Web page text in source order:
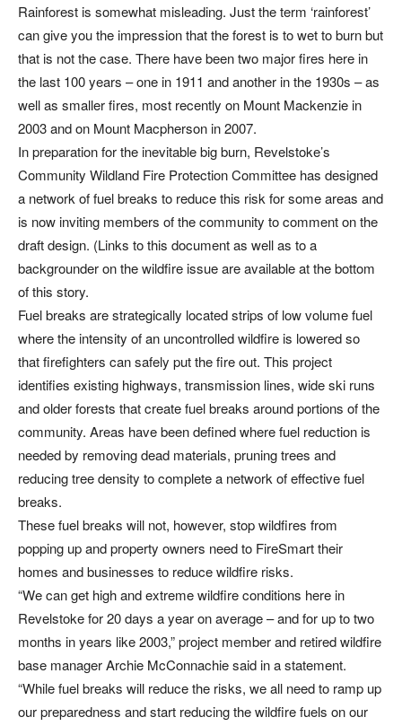
Rainforest is somewhat misleading. Just the term ‘rainforest’
can give you the impression that the forest is to wet to burn but
that is not the case. There have been two major fires here in
the last 100 years – one in 1911 and another in the 1930s – as
well as smaller fires, most recently on Mount Mackenzie in
2003 and on Mount Macpherson in 2007.
In preparation for the inevitable big burn, Revelstoke’s
Community Wildland Fire Protection Committee has designed
a network of fuel breaks to reduce this risk for some areas and
is now inviting members of the community to comment on the
draft design. (Links to this document as well as to a
backgrounder on the wildfire issue are available at the bottom
of this story.
Fuel breaks are strategically located strips of low volume fuel
where the intensity of an uncontrolled wildfire is lowered so
that firefighters can safely put the fire out. This project
identifies existing highways, transmission lines, wide ski runs
and older forests that create fuel breaks around portions of the
community. Areas have been defined where fuel reduction is
needed by removing dead materials, pruning trees and
reducing tree density to complete a network of effective fuel
breaks.
These fuel breaks will not, however, stop wildfires from
popping up and property owners need to FireSmart their
homes and businesses to reduce wildfire risks.
“We can get high and extreme wildfire conditions here in
Revelstoke for 20 days a year on average – and for up to two
months in years like 2003,” project member and retired wildfire
base manager Archie McConnachie said in a statement.
“While fuel breaks will reduce the risks, we all need to ramp up
our preparedness and start reducing the wildfire fuels on our